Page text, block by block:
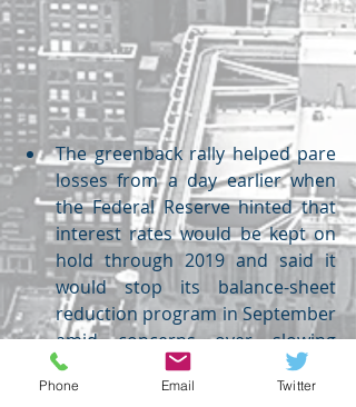
The greenback rally helped pare
losses from a day earlier when
the Federal Reserve hinted that
interest rates would be kept on
hold through 2019 and said it
would stop its balance-sheet
reduction program in September
amid concerns over slowing
domestic and international
growth.
Phone Email Twitter